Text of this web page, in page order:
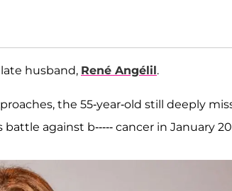
husband, René Angélil.
the 55-year-old still deeply
against b----- cancer in January